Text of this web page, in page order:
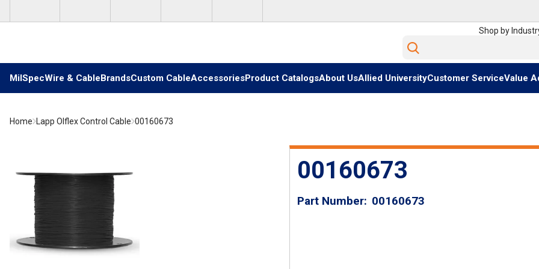
Shop by
Site Search
MilSpecWire & CableBrandsCustom CableAccessoriesProduct CatalogsAbout UsAllied UniversityCustomer ServiceValue
Home Lapp Olflex Control Cable 00160673
00160673
Part Number 00160673